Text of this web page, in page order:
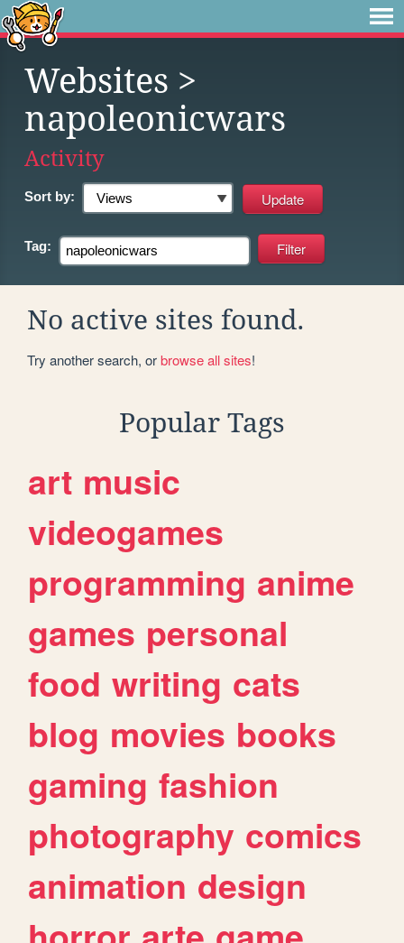
Websites >
napoleonicwars
Activity
Sort by:
Tag:
No active sites found.
Try another search, orbrowse all sites!
Popular Tags
art music
videogames
programming anime
games personal
food writing cats
blog movies books
gaming fashion
photography comics
animation design